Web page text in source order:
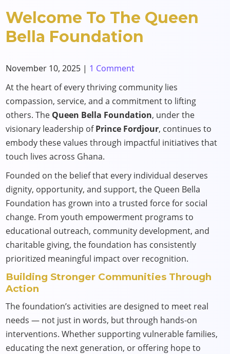
Welcome To The Queen
Bella Foundation
November 10, 2025 | 1 Comment
At the heart of every thriving community lies
compassion, service, and a commitment to lifting
others. The Queen Bella Foundation, under the
visionary leadership ofPrince Fordjour, continues to
embody these values through impactful initiatives that
touch lives across Ghana.
Founded on the belief that every individual deserves
dignity, opportunity, and support, the Queen Bella
Foundation has grown into a trusted force for social
change. From youth empowerment programs to
educational outreach, community development, and
charitable giving, the foundation has consistently
prioritized meaningful impact over recognition.
Building Stronger Communities Through
Action
The foundation’s activities are designed to meet real
needs — not just in words, but through hands-on
interventions. Whether supporting vulnerable families,
educating the next generation, or offering hope to